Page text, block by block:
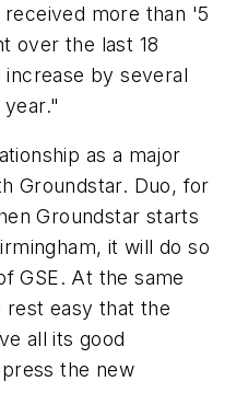
more than '5
over the last 18
by several
as a major
Groundstar. Duo, for
Groundstar starts
it will do so
GSE. At the same
easy that the
all its good
the new